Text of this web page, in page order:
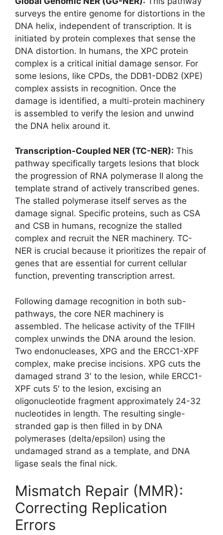
surveys the entire genome for distortions in the
DNA helix, independent of transcription. It is
initiated by protein complexes that sense the
DNA distortion. In humans, the XPC protein
complex is a critical initial damage sensor. For
some lesions, like CPDs, the DDB1-DDB2 (XPE)
complex assists in recognition. Once the
damage is identified, a multi-protein machinery
is assembled to verify the lesion and unwind
the DNA helix around it.
Transcription-Coupled NER (TC-NER): This
pathway specifically targets lesions that block
the progression of RNA polymerase II along the
template strand of actively transcribed genes.
The stalled polymerase itself serves as the
damage signal. Specific proteins, such as CSA
and CSB in humans, recognize the stalled
complex and recruit the NER machinery. TC-
NER is crucial because it prioritizes the repair of
genes that are essential for current cellular
function, preventing transcription arrest.
Following damage recognition in both sub-
pathways, the core NER machinery is
assembled. The helicase activity of the TFIIH
complex unwinds the DNA around the lesion.
Two endonucleases, XPG and the ERCC1-XPF
complex, make precise incisions. XPG cuts the
damaged strand 3′ to the lesion, while ERCC1-
XPF cuts 5′ to the lesion, excising an
oligonucleotide fragment approximately 24-32
nucleotides in length. The resulting single-
stranded gap is then filled in by DNA
polymerases (delta/epsilon) using the
undamaged strand as a template, and DNA
ligase seals the final nick.
Mismatch Repair (MMR):
Correcting Replication
Errors